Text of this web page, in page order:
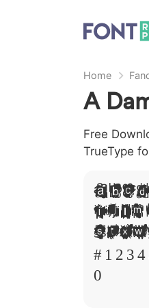
Home
A
Free
TrueType
A B C
I J L M
S T X
# 1 2 3 4
0